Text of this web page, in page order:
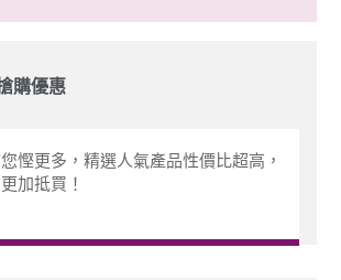
購優惠
慳更多，精選人氣產品性價比超高，
加抵買！